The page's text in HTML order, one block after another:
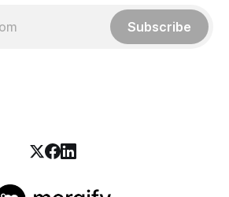
Subscribe